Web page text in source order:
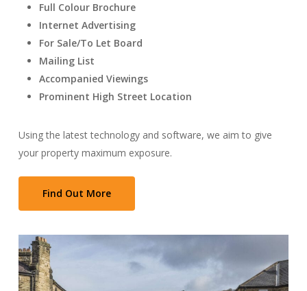
Full Colour Brochure
Internet Advertising
For Sale/To Let Board
Mailing List
Accompanied Viewings
Prominent High Street Location
Using the latest technology and software, we aim to give
your property maximum exposure.
Find Out More